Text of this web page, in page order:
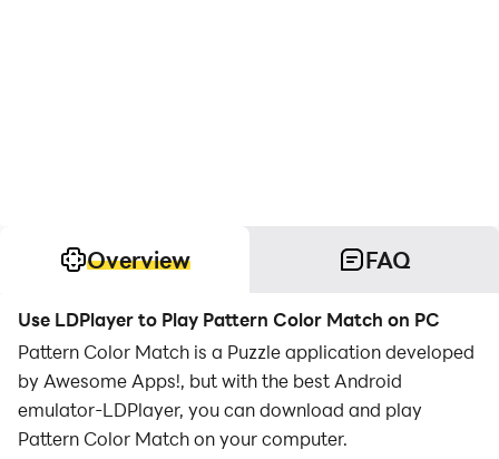
Overview FAQ
Use LDPlayer to Play Pattern Color Match on PC
Pattern Color Match is a Puzzle application developed
by Awesome Apps!, but with the best Android
emulator-LDPlayer, you can download and play
Pattern Color Match on your computer.